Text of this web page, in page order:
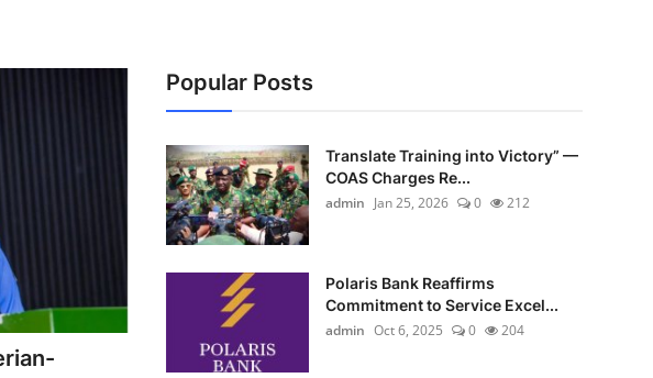
Popular Posts
Translate Training into Victory” —
COAS Charges Re...
admin Jan 25, 2026 0 212
Polaris Bank Reaffirms
Commitment to Service Excel...
admin Oct 6, 2025 0 204